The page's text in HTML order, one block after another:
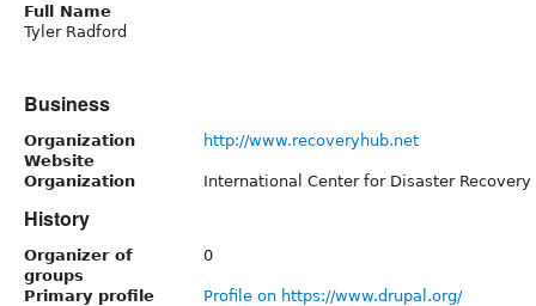
Full Name
Tyler Radford
Business
Organization
Website
http://www.recoveryhub.net
Organization International Center for Disaster Recovery
History
Organizer of
groups
0
Primary profile
Profile on https://www.drupal.org/